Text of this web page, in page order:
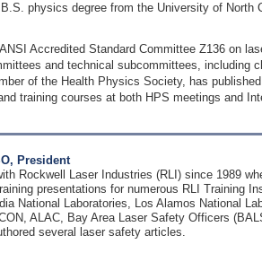
physics degree from the University of
Accredited Standard Committee Z136 on
and technical subcommittees, including
of the Health Physics Society, has
training courses at both HPS meetings and
President
Rockwell Laser Industries (RLI) since 1989
presentations for numerous RLI Training
National Laboratories, Los Alamos National
ALAC, Bay Area Laser Safety Officers
several laser safety articles.